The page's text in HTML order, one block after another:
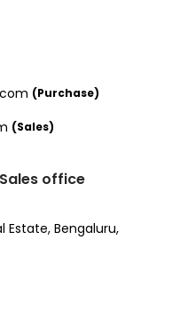
(Purchase)
(Sales)
office
Estate, Bengaluru,